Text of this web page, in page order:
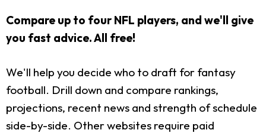
Compare up to four NFL players, and we'll give
you fast advice. All free!
We'll help you decide who to draft for fantasy
football. Drill down and compare rankings,
projections, recent news and strength of schedule
side-by-side. Other websites require paid